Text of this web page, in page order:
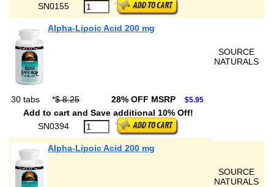
SN0155
Alpha-Lipoic Acid 200 mg
SOURCE
NATURALS
30 tabs *$ 8.25 28% OFF MSRP $5.95
Add to cart and Save additional 10% Off!
SN0394
Alpha-Lipoic Acid 200 mg
SOURCE
NATURALS